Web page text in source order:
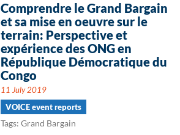
Comprendre le Grand Bargain
et sa mise en oeuvre sur le
terrain: Perspective et
expérience des ONG en
République Démocratique du
Congo
11 July 2019
VOICE event reports
Tags: Grand Bargain